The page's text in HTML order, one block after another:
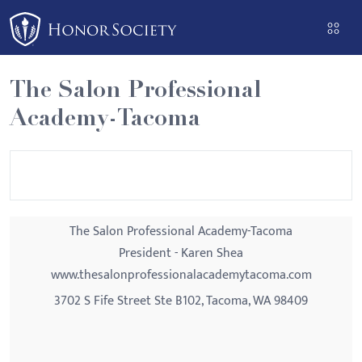
Please
note:
This
website
includes
an
The Salon Professional
Academy-Tacoma
The Salon Professional Academy-Tacoma
President - Karen Shea
www.thesalonprofessionalacademytacoma.com
3702 S Fife Street Ste B102, Tacoma, WA 98409